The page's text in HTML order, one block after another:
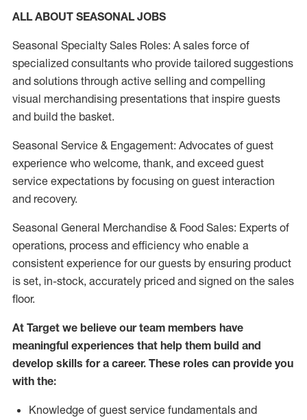
ALL ABOUT SEASONAL JOBS
Seasonal Specialty Sales Roles: A sales force of
specialized consultants who provide tailored suggestions
and solutions through active selling and compelling
visual merchandising presentations that inspire guests
and build the basket.
Seasonal Service & Engagement: Advocates of guest
experience who welcome, thank, and exceed guest
service expectations by focusing on guest interaction
and recovery.
Seasonal General Merchandise & Food Sales: Experts of
operations, process and efficiency who enable a
consistent experience for our guests by ensuring product
is set, in-stock, accurately priced and signed on the sales
floor.
At Target we believe our team members have
meaningful experiences that help them build and
develop skills for a career. These roles can provide you
with the:
Knowledge of guest service fundamentals and